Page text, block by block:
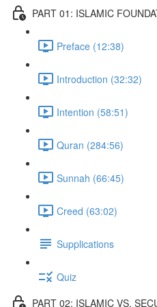
PART 01: ISLAMIC
Preface (12:38)
Introduction (32:32)
Intention (58:51)
Quran (284:56)
Sunnah (66:45)
Creed (63:02)
Supplications
Quiz
PART 02: ISLAMIC VS.